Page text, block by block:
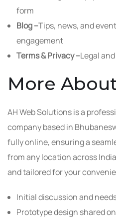
form
Blog –Tips, news, and
engagement
Terms & Privacy –Legal
More
AH Web Solutions is a
company based in
fully online, ensuring a
from any location across
and tailored for your
Initial discussion and
Prototype design shared